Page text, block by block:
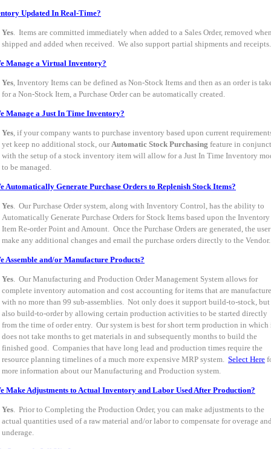
Updated In Real-Time?
Yes. Items are committed immediately when added to a Sales Order, removed when
shipped and added when received. We also support partial shipments and receipts.
Manage a Virtual Inventory?
Yes, Inventory Items can be defined as Non-Stock Items and then as an order is
for a Non-Stock Item, a Purchase Order can be automatically created.
Manage a Just In Time Inventory?
Yes, if your company wants to purchase inventory based upon current
yet keep no additional stock, ourAutomatic Stock Purchasing feature in
with the setup of a stock inventory item will allow for a Just In Time Inventory
to be managed.
Automatically Generate Purchase Orders to Replenish Stock Items?
Yes. Our Purchase Order system, along with Inventory Control, has the ability to
Automatically Generate Purchase Orders for Stock Items based upon the Inventory
Item Re-order Point and Amount. Once the Purchase Orders are generated, the
make any additional changes and email the purchase orders directly to the Vendor.
Assemble and/or Manufacture Products?
Yes. Our Manufacturing and Production Order Management System allows for
complete inventory automation and cost accounting for items that are
with no more than 99 sub-assemblies. Not only does it support build-to-stock, but
also build-to-order by allowing certain production activities to be started directly
from the time of order entry. Our system is best for short term production in which
does not take months to get materials in and subsequently months to build the
finished good. Companies that have long lead and production times require the
resource planning timelines of a much more expensive MRP system. Select Here
more information about our Manufacturing and Production system.
Make Adjustments to Actual Inventory and Labor Used After Production?
Yes. Prior to Completing the Production Order, you can make adjustments to the
actual quantities used of a raw material and/or labor to compensate for overage and
underage.